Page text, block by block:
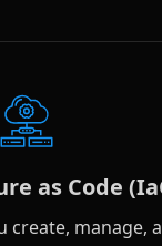
as Code
create, manage,